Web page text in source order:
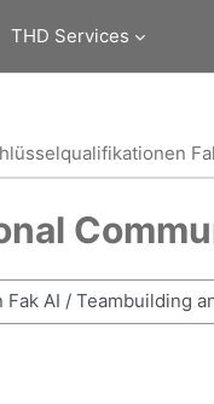
THD Services